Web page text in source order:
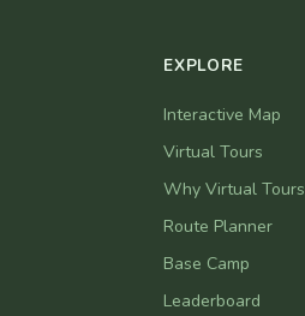
EXPLORE
Interactive Map
Virtual Tours
Why Virtual Tours
Route Planner
Base Camp
Leaderboard